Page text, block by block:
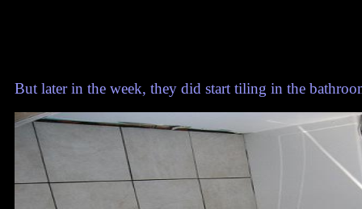
But later in the week, they did start tiling in the